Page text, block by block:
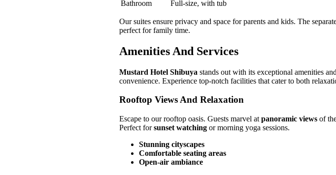
Bathroom
Full-size, with tub
Our suites ensure privacy and space for parents and kids. The
perfect for family time.
Amenities And Services
Mustard Hotel Shibuya stands out with its exceptional amenities
convenience. Experience top-notch facilities that cater to both
Rooftop Views And Relaxation
Escape to our rooftop oasis. Guests marvel at panoramic views of
Perfect forsunset watching or morning yoga sessions.
Stunning cityscapes
Comfortable seating areas
Open-air ambiance